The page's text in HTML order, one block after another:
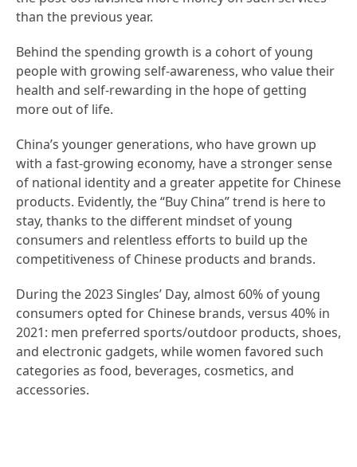
than the previous year.
Behind the spending growth is a cohort of young
people with growing self-awareness, who value their
health and self-rewarding in the hope of getting
more out of life.
China’s younger generations, who have grown up
with a fast-growing economy, have a stronger sense
of national identity and a greater appetite for Chinese
products. Evidently, the “Buy China” trend is here to
stay, thanks to the different mindset of young
consumers and relentless efforts to build up the
competitiveness of Chinese products and brands.
During the 2023 Singles’ Day, almost 60% of young
consumers opted for Chinese brands, versus 40% in
2021: men preferred sports/outdoor products, shoes,
and electronic gadgets, while women favored such
categories as food, beverages, cosmetics, and
accessories.